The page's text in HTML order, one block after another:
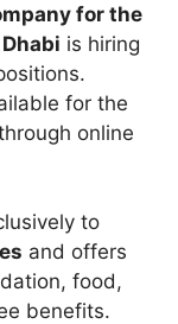
for the
is hiring
for the
online
to
and offers
food,
benefits.